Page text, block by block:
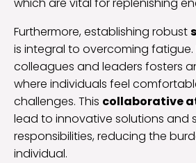
Furthermore, establishing robust
is integral to overcoming
colleagues and leaders fosters
where individuals feel
challenges. This collaborative
lead to innovative solutions and
responsibilities, reducing the
individual.